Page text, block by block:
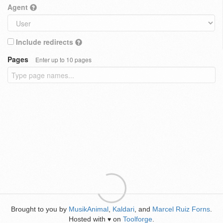
Agent
Include redirects
Pages
Enter up to 10 pages
Brought to you by MusikAnimal Kaldari , and Marcel Ruiz Forns
Hosted with ♥ on Toolforge